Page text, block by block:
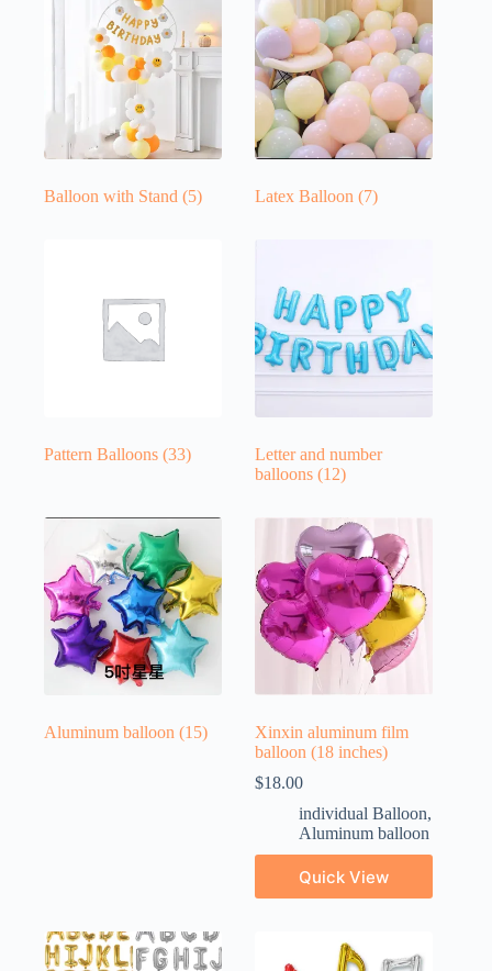
Balloon with Stand (5) Latex Balloon(7)
Pattern Balloons (33)
Letter and number
balloons(12)
Aluminum balloon (15)
Xinxin aluminum film
balloon (18 inches)
$18.00
individual Balloon,
Aluminum balloon
Quick View